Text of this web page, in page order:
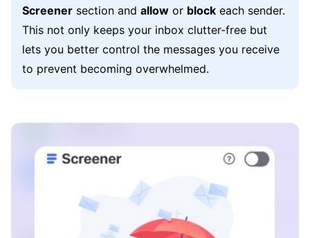
Screener section and allow or block each sender.
This not only keeps your inbox clutter-free but
lets you better control the messages you receive
to prevent becoming overwhelmed.